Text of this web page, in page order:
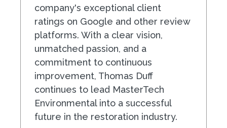
company's exceptional client
ratings on Google and other review
platforms. With a clear vision,
unmatched passion, and a
commitment to continuous
improvement, Thomas Duff
continues to lead MasterTech
Environmental into a successful
future in the restoration industry.